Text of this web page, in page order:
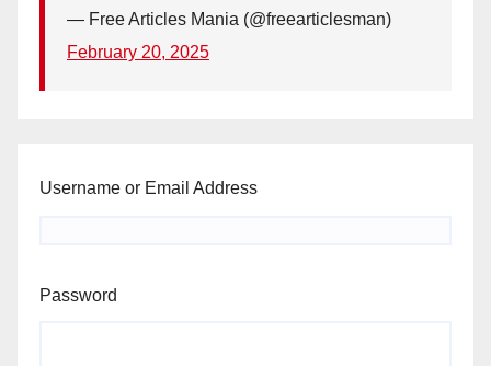
— Free Articles Mania (@freearticlesman)
February 20, 2025
Username or Email Address
Password